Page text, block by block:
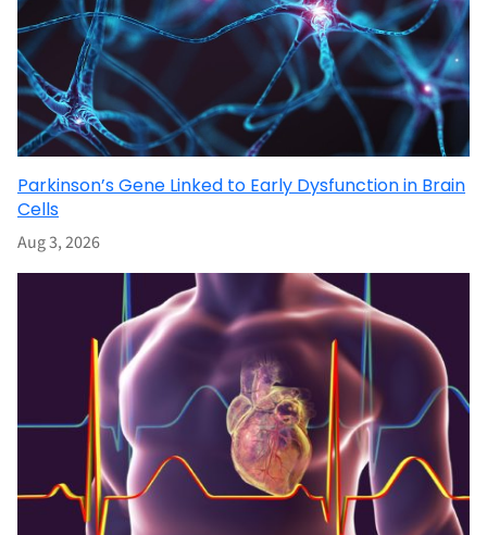
Parkinson’s Gene Linked to Early Dysfunction in Brain
Cells
Aug 3, 2026